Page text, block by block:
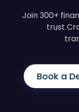
Join 300+
trust
Book a